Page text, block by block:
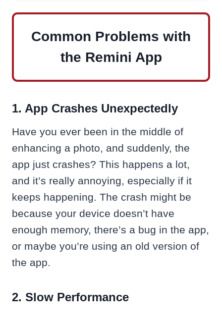
Common Problems with
the Remini App
1. App Crashes Unexpectedly
Have you ever been in the middle of
enhancing a photo, and suddenly, the
app just crashes? This happens a lot,
and it’s really annoying, especially if it
keeps happening. The crash might be
because your device doesn’t have
enough memory, there’s a bug in the app,
or maybe you’re using an old version of
the app.
2. Slow Performance